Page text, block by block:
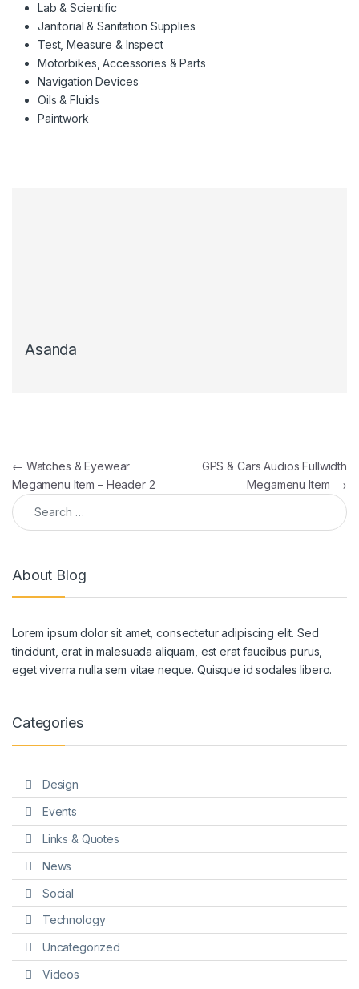
Lab & Scientific
Janitorial & Sanitation Supplies
Test, Measure & Inspect
Motorbikes, Accessories & Parts
Navigation Devices
Oils & Fluids
Paintwork
Asanda
Post navigation
← Watches & Eyewear
Megamenu Item – Header 2
GPS & Cars Audios Fullwidth
Megamenu Item →
Search for:
About Blog
Lorem ipsum dolor sit amet, consectetur adipiscing elit. Sed
tincidunt, erat in malesuada aliquam, est erat faucibus purus,
eget viverra nulla sem vitae neque. Quisque id sodales libero.
Categories
Design
Events
Links & Quotes
News
Social
Technology
Uncategorized
Videos